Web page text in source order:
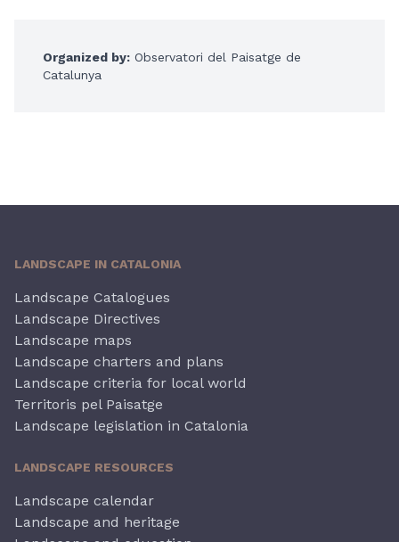
Organized by: Observatori del Paisatge de
Catalunya
LANDSCAPE IN CATALONIA
Landscape Catalogues
Landscape Directives
Landscape maps
Landscape charters and plans
Landscape criteria for local world
Territoris pel Paisatge
Landscape legislation in Catalonia
LANDSCAPE RESOURCES
Landscape calendar
Landscape and heritage